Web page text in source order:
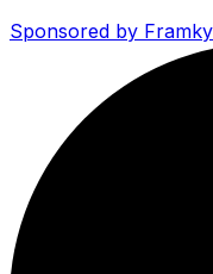
Sponsored by Framky